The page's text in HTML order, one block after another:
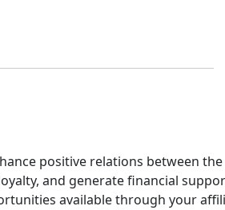
positive relations between the
and generate financial
available through your